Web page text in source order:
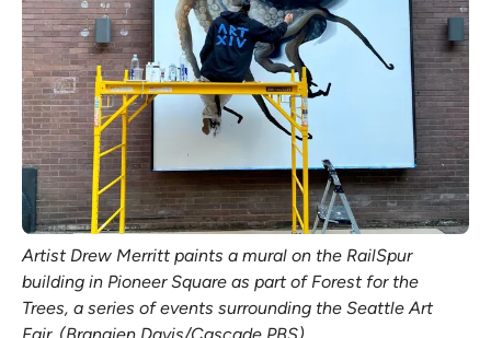
Search
Sign in
Artist Drew Merritt paints a mural on the RailSpur
building in Pioneer Square as part of Forest for the
Trees, a series of events surrounding the Seattle Art